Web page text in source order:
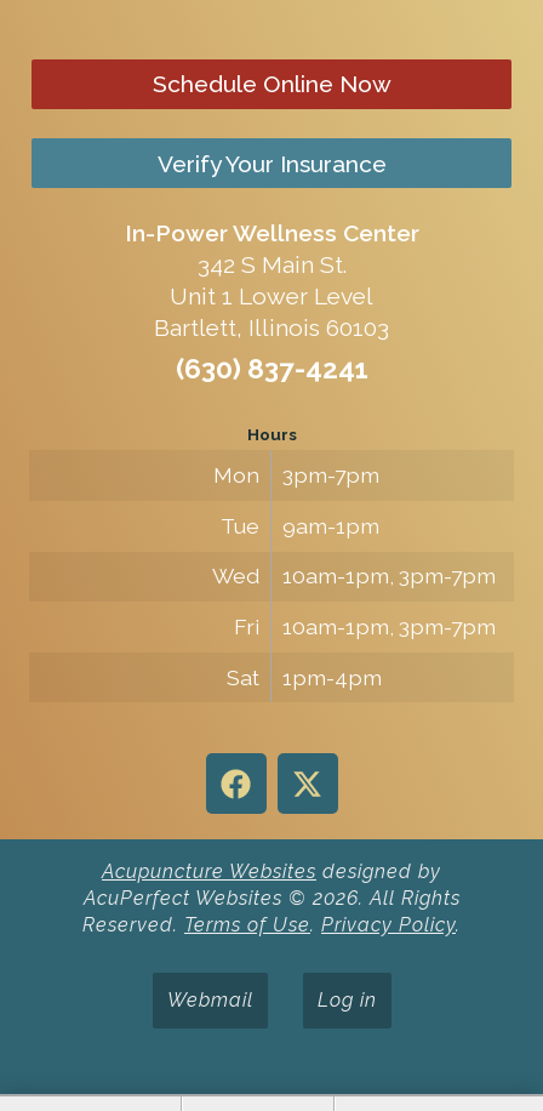
Schedule Online Now
Verify Your Insurance
In-Power Wellness Center
342 S Main St.
Unit 1 Lower Level
Bartlett, Illinois 60103
(630) 837-4241
Hours
Mon
3pm-7pm
Tue
9am-1pm
Wed
10am-1pm, 3pm-7pm
Fri
10am-1pm, 3pm-7pm
Sat
1pm-4pm
Acupuncture Websites designed by
AcuPerfect Websites © 2026. All Rights
Reserved. Terms of Use. Privacy Policy.
Webmail Log in